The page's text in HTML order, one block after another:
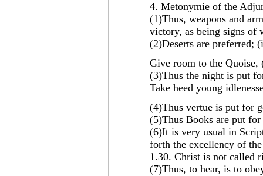
4. Metonymie of the
(1)Thus, weapons and
victory, as being signs of
(2)Deserts are preferred;
Give room to the Quoise,
(3)Thus the night is put
Take heed young
(4)Thus vertue is put for
(5)Thus Books are put
(6)It is very usual in
forth the excellency of
1.30. Christ is not called
(7)Thus, to hear, is to